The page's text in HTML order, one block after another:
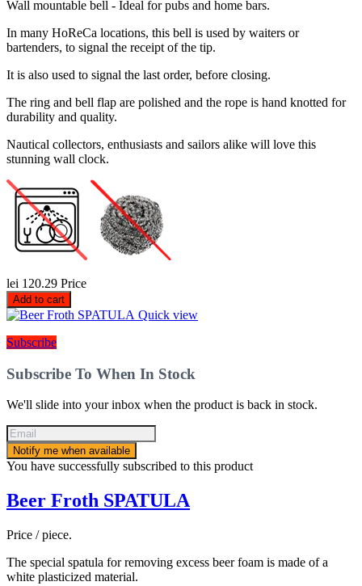
Wall mountable bell - Ideal for pubs and home bars.
In many HoReCa locations, this bell is used by waiters or
bartenders, to signal the receipt of the tip.
It is also used to signal the last order, before closing.
The ring and bell flap are polished and the rope is hand knotted for
durability and quality.
Nautical collectors, enthusiasts and sailors alike will love this
stunning wall clock.
lei 120.29 Price
Add to cart
Quick view
Subscribe
Subscribe To When In Stock
We'll slide into your inbox when the product is back in stock.
Notify me when available
You have successfully subscribed to this product
Beer Froth SPATULA
Price / piece.
The special spatula for removing excess beer foam is made of a
white plasticized material.